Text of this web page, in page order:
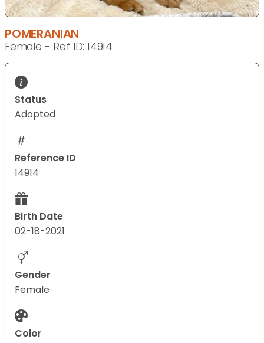
POMERANIAN
Female - Ref ID: 14914
Status
Adopted
Reference ID
14914
Birth Date
02-18-2021
Gender
Female
Color